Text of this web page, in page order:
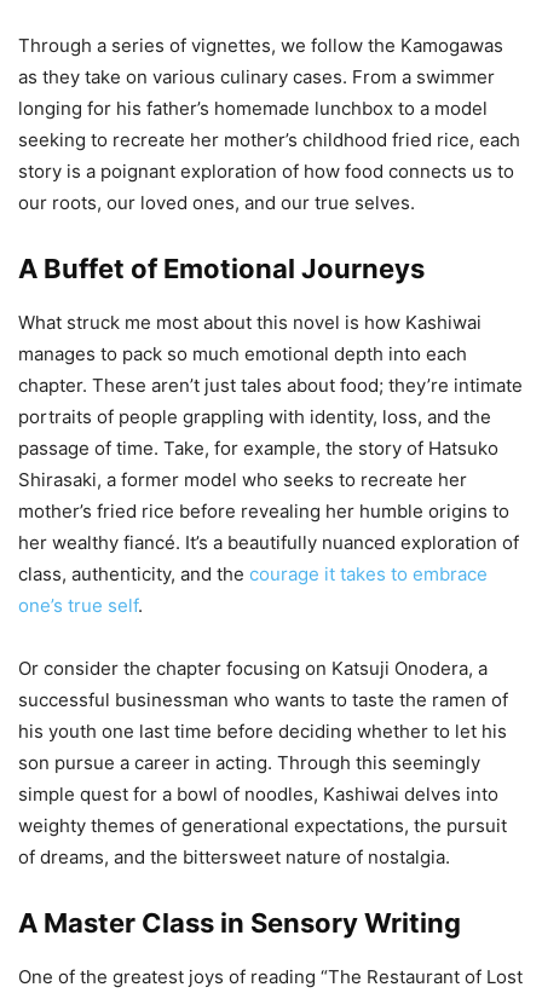
Through a series of vignettes, we follow the Kamogawas
as they take on various culinary cases. From a swimmer
longing for his father’s homemade lunchbox to a model
seeking to recreate her mother’s childhood fried rice, each
story is a poignant exploration of how food connects us to
our roots, our loved ones, and our true selves.
A Buffet of Emotional Journeys
What struck me most about this novel is how Kashiwai
manages to pack so much emotional depth into each
chapter. These aren’t just tales about food; they’re intimate
portraits of people grappling with identity, loss, and the
passage of time. Take, for example, the story of Hatsuko
Shirasaki, a former model who seeks to recreate her
mother’s fried rice before revealing her humble origins to
her wealthy fiancé. It’s a beautifully nuanced exploration of
class, authenticity, and the courage it takes to embrace
one’s true self.
Or consider the chapter focusing on Katsuji Onodera, a
successful businessman who wants to taste the ramen of
his youth one last time before deciding whether to let his
son pursue a career in acting. Through this seemingly
simple quest for a bowl of noodles, Kashiwai delves into
weighty themes of generational expectations, the pursuit
of dreams, and the bittersweet nature of nostalgia.
A Master Class in Sensory Writing
One of the greatest joys of reading “The Restaurant of Lost